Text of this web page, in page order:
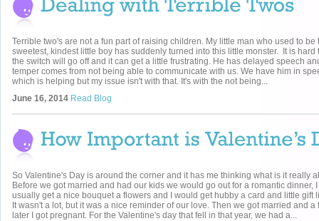
Terrible two's are not a fun part of raising children. My little man who used to be
sweetest, kindest little boy has suddenly turned into this little monster. It is hard
the switch will go off and it can get a little frustrating. He has delayed speech
temper comes from not being able to communicate with us. We have him in
which is helping but my issue isn't with that. It's with the not being...
June 16, 2014 Read Blog
So Valentine's Day is around the corner and it has me thinking what is it really
Before we got married and had our kids we would go out for a romantic dinner,
usually get a nice bouquet a flowers and I would get hubby a card and little gift
It wasn't a lot, but it was a nice reminder of our love. Then we got married and a
later I got pregnant. For the Valentine's day that fell in that year, we had a...